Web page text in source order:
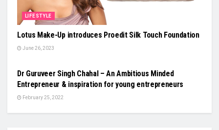
LIFESTYLE
Lotus Make-Up introduces Proedit Silk Touch Foundation
June 26, 2023
Dr Guruveer Singh Chahal – An Ambitious Minded
Entrepreneur & inspiration for young entrepreneurs
February 25, 2022